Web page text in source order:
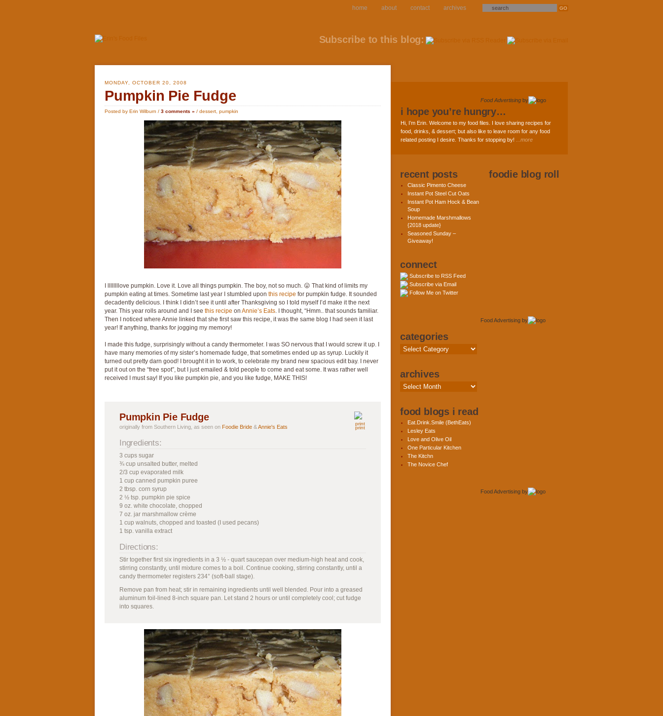
home about contact archives
Subscribe to this blog:
MONDAY, OCTOBER 20, 2008
Pumpkin Pie Fudge
Posted by Erin Wilburn / 3 comments » / dessert pumpkin
I llllllllove pumpkin. Love it. Love all things pumpkin. The boy, not so much. 😛 That kind of limits my
pumpkin eating at times. Sometime last year I stumbled upon this recipe for pumpkin fudge. It sounded
decadently delicious. I think I didn’t see it until after Thanksgiving so I told myself I’d make it the next
year. This year rolls around and I see this recipe on Annie’s Eats. I thought, “Hmm.. that sounds familiar.
Then I noticed where Annie linked that she first saw this recipe, it was the same blog I had seen it last
year! If anything, thanks for jogging my memory!
I made this fudge, surprisingly without a candy thermometer. I was SO nervous that I would screw it up. I
have many memories of my sister’s homemade fudge, that sometimes ended up as syrup. Luckily it
turned out pretty darn good! I brought it in to work, to celebrate my brand new spacious edit bay. I never
put it out on the “free spot”, but I just emailed & told people to come and eat some. It was rather well
received I must say! If you like pumpkin pie, and you like fudge, MAKE THIS!
print
Pumpkin Pie Fudge
originally from Southern Living, as seen on Foodie Bride &Annie's Eats
Ingredients:
3 cups sugar
¾ cup unsalted butter, melted
2/3 cup evaporated milk
1 cup canned pumpkin puree
2 tbsp. corn syrup
2 ½ tsp. pumpkin pie spice
9 oz. white chocolate, chopped
7 oz. jar marshmallow crème
1 cup walnuts, chopped and toasted (I used pecans)
1 tsp. vanilla extract
Directions:
Stir together first six ingredients in a 3 ½ - quart saucepan over medium-high heat and cook,
stirring constantly, until mixture comes to a boil. Continue cooking, stirring constantly, until a
candy thermometer registers 234° (soft-ball stage).
Remove pan from heat; stir in remaining ingredients until well blended. Pour into a greased
aluminum foil-lined 8-inch square pan. Let stand 2 hours or until completely cool; cut fudge
into squares.
Food Advertising by
i hope you’re hungry…
Hi, I’m Erin. Welcome to my food files. I love sharing recipes for
food, drinks, & dessert; but also like to leave room for any food
related posting I desire. Thanks for stopping by!
...more
recent posts
Classic Pimento Cheese
Instant Pot Steel Cut Oats
Instant Pot Ham Hock & Bean
Soup
Homemade Marshmallows
{2018 update}
Seasoned Sunday –
Giveaway!
connect
Subscribe to RSS Feed
Subscribe via Email
Follow Me on Twitter
Food Advertising by
categories
Categories
archives
Archives
food blogs i read
Eat.Drink.Smile (BethEats)
Lesley Eats
Love and Olive Oil
One Particular Kitchen
The Kitchn
The Novice Chef
Food Advertising by
foodie blog roll